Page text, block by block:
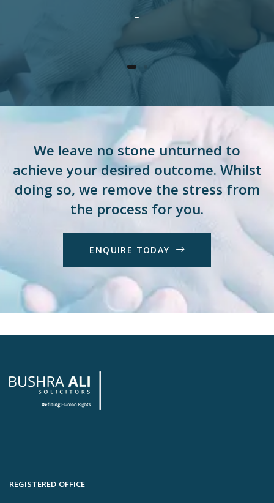
–
We leave no stone unturned to
achieve your desired outcome. Whilst
doing so, we remove the stress from
the process for you.
E NQ UIRE TODAY
REGISTERED OFFICE